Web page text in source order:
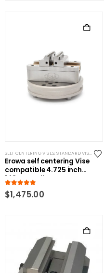
SELF CENTERING VISES,STANDARD VISES
Erowa self centering Vise
compatible 4.725 inch
148mm pallet
5.00 out of 5
$1,475.00